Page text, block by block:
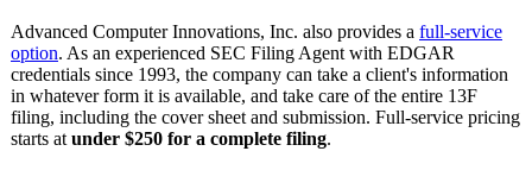
Advanced Computer Innovations, Inc. also provides a full-service
option. As an experienced SEC Filing Agent with EDGAR
credentials since 1993, the company can take a client's information
in whatever form it is available, and take care of the entire 13F
filing, including the cover sheet and submission. Full-service pricing
starts at under $250 for a complete filing.